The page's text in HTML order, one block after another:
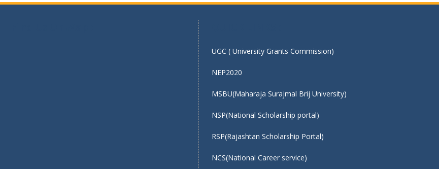
UGC ( University Grants Commission)
NEP2020
MSBU(Maharaja Surajmal Brij University)
NSP(National Scholarship portal)
RSP(Rajashtan Scholarship Portal)
NCS(National Career service)